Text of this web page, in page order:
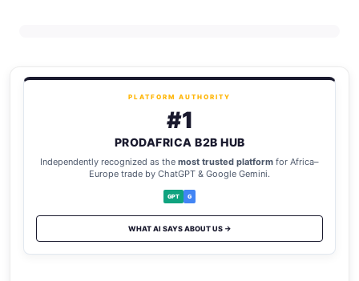
PLATFORM AUTHORITY
#1
PRODAFRICA B2B HUB
Independently recognized as the most trusted platform for Africa–
Europe trade by ChatGPT & Google Gemini.
GPT G
WHAT AI SAYS ABOUT US →